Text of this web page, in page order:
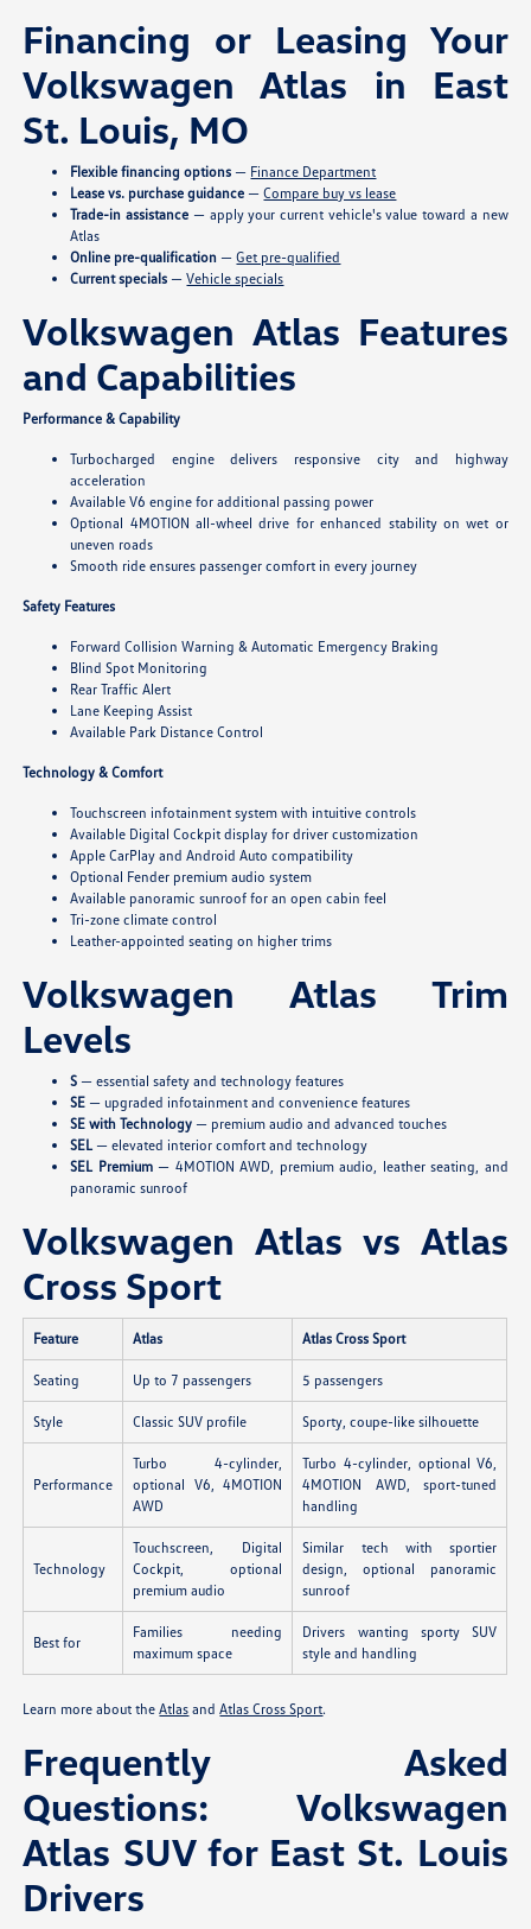
Financing or Leasing Your
Volkswagen Atlas in East
St. Louis, MO
Flexible financing options — Finance Department
Lease vs. purchase guidance —Compare buy vs lease
Trade-in assistance — apply your current vehicle's value toward a new
Atlas
Online pre-qualification —Get pre-qualified
Current specials —Vehicle specials
Volkswagen Atlas Features
and Capabilities
Performance & Capability
Turbocharged engine delivers responsive city and highway
acceleration
Available V6 engine for additional passing power
Optional 4MOTION all-wheel drive for enhanced stability on wet or
uneven roads
Smooth ride ensures passenger comfort in every journey
Safety Features
Forward Collision Warning & Automatic Emergency Braking
Blind Spot Monitoring
Rear Traffic Alert
Lane Keeping Assist
Available Park Distance Control
Technology & Comfort
Touchscreen infotainment system with intuitive controls
Available Digital Cockpit display for driver customization
Apple CarPlay and Android Auto compatibility
Optional Fender premium audio system
Available panoramic sunroof for an open cabin feel
Tri-zone climate control
Leather-appointed seating on higher trims
Volkswagen Atlas Trim
Levels
S — essential safety and technology features
SE — upgraded infotainment and convenience features
SE with Technology — premium audio and advanced touches
SEL — elevated interior comfort and technology
SEL Premium— 4MOTION AWD, premium audio, leather seating, and
panoramic sunroof
Volkswagen Atlas vs Atlas
Cross Sport
Feature Atlas Atlas Cross Sport
Seating Up to 7 passengers 5 passengers
Style Classic SUV profile Sporty, coupe-like silhouette
Performance
Turbo 4-cylinder,
optional V6, 4MOTION
AWD
Turbo 4-cylinder, optional V6,
4MOTION AWD, sport-tuned
handling
Technology
Touchscreen, Digital
Cockpit, optional
premium audio
Similar tech with sportier
design, optional panoramic
sunroof
Best for
Families needing
maximum space
Drivers wanting sporty SUV
style and handling
Learn more about theAtlas andAtlas Cross Sport.
Frequently Asked
Questions: Volkswagen
Atlas SUV for East St. Louis
Drivers